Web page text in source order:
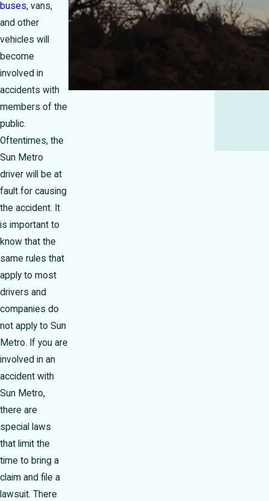
buses, vans,
and other
vehicles will
become
involved in
accidents with
members of the
public.
Oftentimes, the
Sun Metro
driver will be at
fault for causing
the accident. It
is important to
know that the
same rules that
apply to most
drivers and
companies do
not apply to Sun
Metro. If you are
involved in an
accident with
Sun Metro,
there are
special laws
that limit the
time to bring a
claim and file a
lawsuit. There